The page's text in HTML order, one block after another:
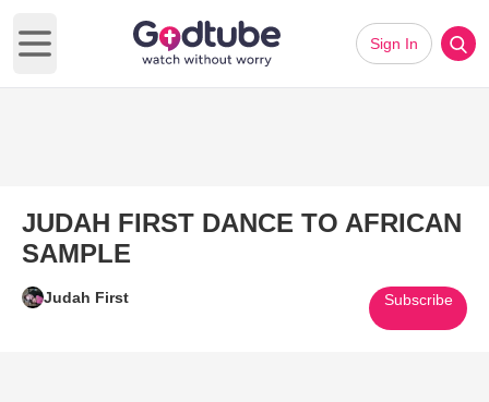
Open main menu
Sign In
JUDAH FIRST DANCE TO AFRICAN
SAMPLE
Judah First Subscribe